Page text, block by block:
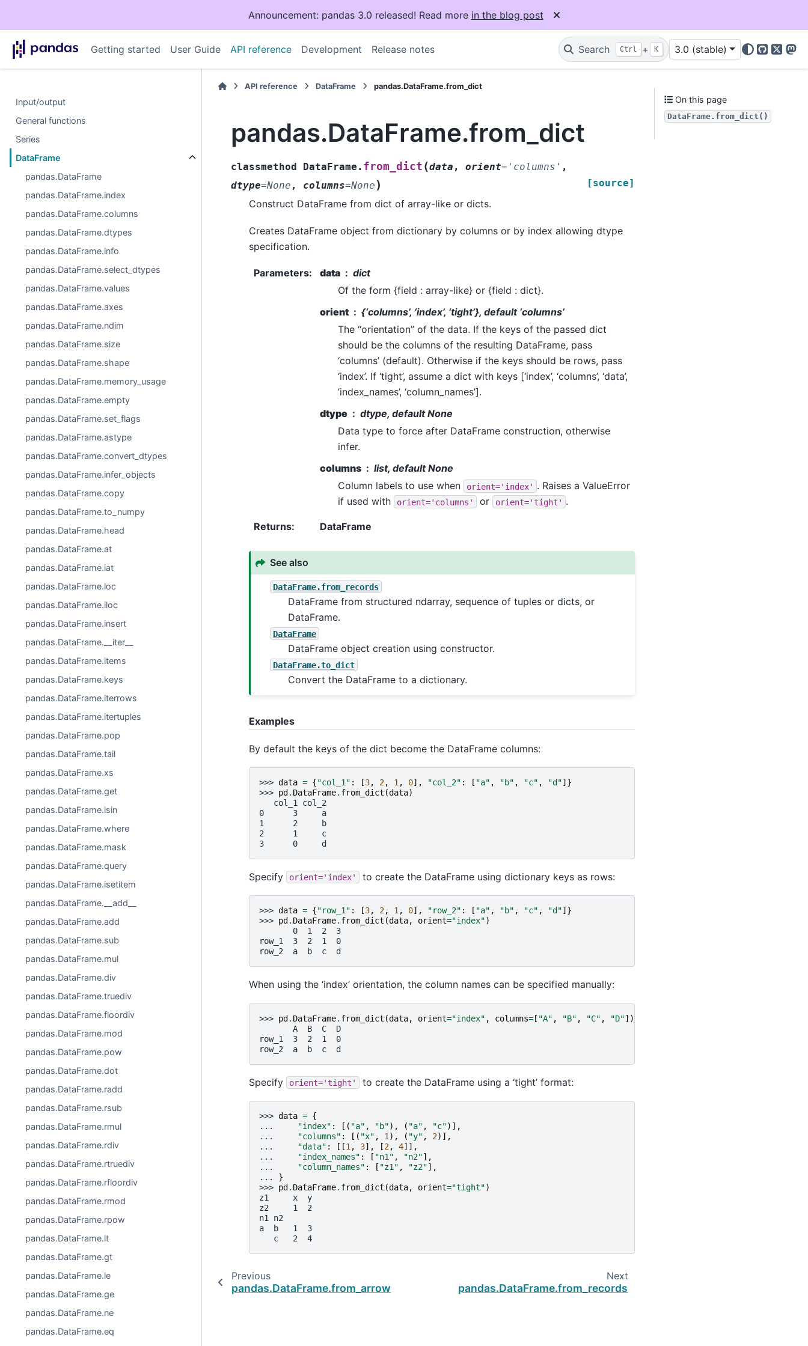
Announcement: pandas 3.0 released! Read more in the blog post
Getting started User Guide API reference Development Release notes Search Ctrl + K 3.0 (stable)
GitHub
X
Input/output
General functions
Series
DataFrame
pandas.DataFrame
pandas.DataFrame.index
pandas.DataFrame.columns
pandas.DataFrame.dtypes
pandas.DataFrame.info
pandas.DataFrame.select_dtypes
pandas.DataFrame.values
pandas.DataFrame.axes
pandas.DataFrame.ndim
pandas.DataFrame.size
pandas.DataFrame.shape
pandas.DataFrame.memory_usage
pandas.DataFrame.empty
pandas.DataFrame.set_flags
pandas.DataFrame.astype
pandas.DataFrame.convert_dtypes
pandas.DataFrame.infer_objects
pandas.DataFrame.copy
pandas.DataFrame.to_numpy
pandas.DataFrame.head
pandas.DataFrame.at
pandas.DataFrame.iat
pandas.DataFrame.loc
pandas.DataFrame.iloc
pandas.DataFrame.insert
pandas.DataFrame.__iter__
pandas.DataFrame.items
pandas.DataFrame.keys
pandas.DataFrame.iterrows
pandas.DataFrame.itertuples
pandas.DataFrame.pop
pandas.DataFrame.tail
pandas.DataFrame.xs
pandas.DataFrame.get
pandas.DataFrame.isin
pandas.DataFrame.where
pandas.DataFrame.mask
pandas.DataFrame.query
pandas.DataFrame.isetitem
pandas.DataFrame.__add__
pandas.DataFrame.add
pandas.DataFrame.sub
pandas.DataFrame.mul
pandas.DataFrame.div
pandas.DataFrame.truediv
pandas.DataFrame.floordiv
pandas.DataFrame.mod
pandas.DataFrame.pow
pandas.DataFrame.dot
pandas.DataFrame.radd
pandas.DataFrame.rsub
pandas.DataFrame.rmul
pandas.DataFrame.rdiv
pandas.DataFrame.rtruediv
pandas.DataFrame.rfloordiv
pandas.DataFrame.rmod
pandas.DataFrame.rpow
pandas.DataFrame.lt
pandas.DataFrame.gt
pandas.DataFrame.le
pandas.DataFrame.ge
pandas.DataFrame.ne
pandas.DataFrame.eq
API reference DataFrame pandas.DataFrame.from_dict
pandas.DataFrame.from_dict
classmethod DataFrame. from_dict (data , orient= 'columns' ,
dtype=None , columns=None ) [source]
Construct DataFrame from dict of array-like or dicts.
Creates DataFrame object from dictionary by columns or by index allowing dtype
specification.
Parameters: data
dict
Of the form {field : array-like} or {field : dict}.
orient
{‘columns’, ‘index’, ‘tight’}, default ‘columns’
The “orientation” of the data. If the keys of the passed dict
should be the columns of the resulting DataFrame, pass
‘columns’ (default). Otherwise if the keys should be rows, pass
‘index’. If ‘tight’, assume a dict with keys [‘index’, ‘columns’, ‘data’,
‘index_names’, ‘column_names’].
dtype
dtype, default None
Data type to force after DataFrame construction, otherwise
infer.
columns
list, default None
Column labels to use when
orient='index' . Raises a ValueError
if used with
orient='columns' or orient='tight' .
Returns: DataFrame
See also
DataFrame.from_records
DataFrame from structured ndarray, sequence of tuples or dicts, or
DataFrame.
DataFrame
DataFrame object creation using constructor.
DataFrame.to_dict
Convert the DataFrame to a dictionary.
Examples
By default the keys of the dict become the DataFrame columns:
>>> data = {"col_1" : [3, 2, 1 , 0], "col_2" : [ "a" , "b" , "c" , "d"]}
>>> pd . DataFrame. from_dict (data)
   col_1 col_2
0      3     a
1      2     b
2      1     c
3      0     d
Specify orient='index' to create the DataFrame using dictionary keys as rows:
>>> data = {"row_1" : [3, 2, 1, 0], "row_2" : [ "a" , "b" , "c" , "d"]}
>>> pd . DataFrame. from_dict (data, orient="index")
       0  1  2  3
row_1  3  2  1  0
row_2  a  b  c  d
When using the ‘index’ orientation, the column names can be specified manually:
>>> pd . DataFrame. from_dict (data, orient="index" , columns= [ "A" , "B" , "C" , "D"])
       A  B  C  D
row_1  3  2  1  0
row_2  a  b  c  d
Specify orient='tight' to create the DataFrame using a ‘tight’ format:
>>> data = {
...
"index" : [( "a" , "b"), ( "a" , "c")],
...
"columns" : [( "x" , 1 ), ( "y" , 2)],
...
"data" : [[1 , 3], [2, 4]],
...
"index_names" : [ "n1" , "n2"],
...
"column_names" : [ "z1" , "z2"],
... }
>>> pd . DataFrame. from_dict (data, orient="tight")
z1     x  y
z2     1  2
n1 n2
a  b   1  3
   c   2  4
Previous
pandas.DataFrame.from_arrow
Next
pandas.DataFrame.from_records
On this page
DataFrame.from_dict()